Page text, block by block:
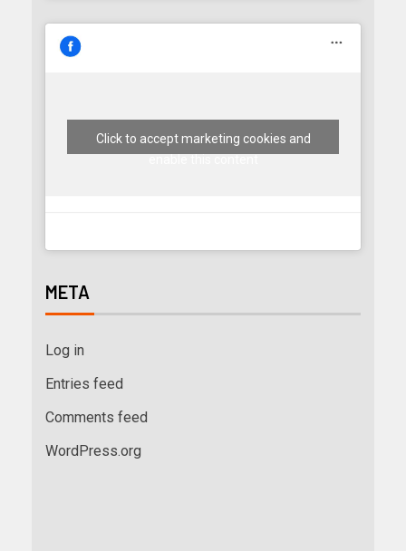
Click to accept marketing cookies and
META
Log in
Entries feed
Comments feed
WordPress.org